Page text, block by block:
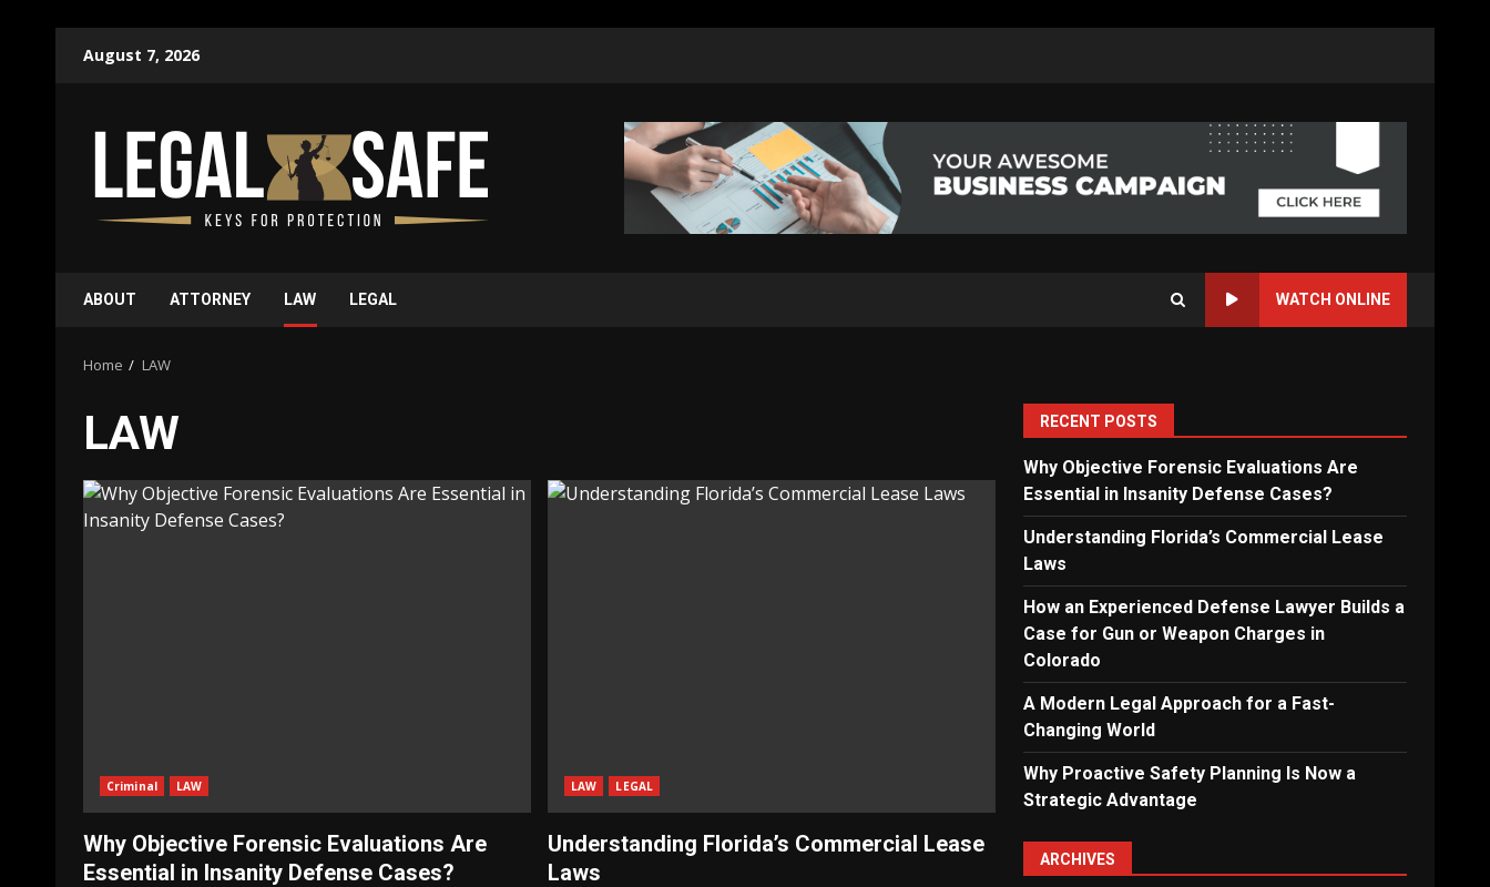
August 7, 2026
ABOUT ATTORNEY LAW LEGAL WATCH ONLINE
Home LAW
LAW
Criminal LAW
Why Objective Forensic Evaluations Are
Essential in Insanity Defense Cases?
LAW LEGAL
Understanding Florida’s Commercial Lease
Laws
RECENT POSTS
Why Objective Forensic Evaluations Are
Essential in Insanity Defense Cases?
Understanding Florida’s Commercial Lease
Laws
How an Experienced Defense Lawyer Builds a
Case for Gun or Weapon Charges in
Colorado
A Modern Legal Approach for a Fast-
Changing World
Why Proactive Safety Planning Is Now a
Strategic Advantage
ARCHIVES